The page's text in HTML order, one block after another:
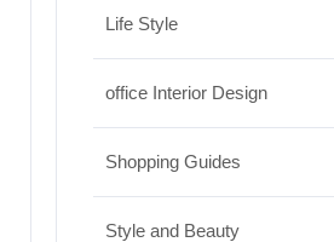
Life Style
office Interior Design
Shopping Guides
Style and Beauty